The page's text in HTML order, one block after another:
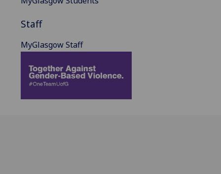
Staff
MyGlasgow Staff